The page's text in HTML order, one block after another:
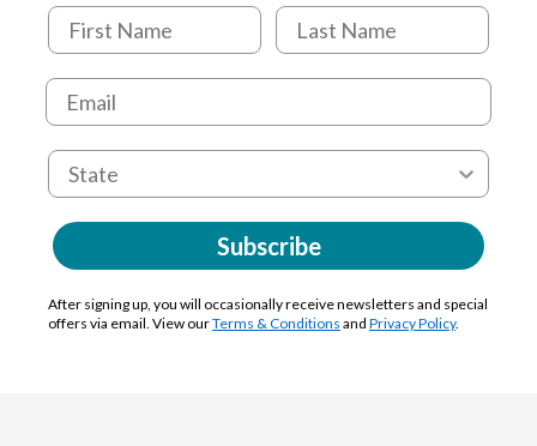
Subscribe
After signing up, you will occasionally receive newsletters and special
offers via email. View ourTerms & Conditions and Privacy Policy.